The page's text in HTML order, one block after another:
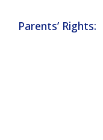
Parents’ Rights: